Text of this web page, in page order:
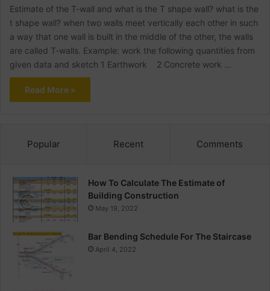
Estimate of the T-wall and what is the T shape wall? what is the
t shape wall? when two walls meet vertically each other in such
a way that one wall is built in the middle of the other, the walls
are called T-walls. Example: work the following quantities from
given data and sketch 1 Earthwork 2 Concrete work …
Read More »
Popular Recent Comments
How To Calculate The Estimate of
Building Construction
May 19, 2022
Bar Bending Schedule For The Staircase
April 4, 2022